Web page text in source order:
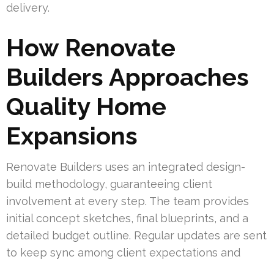
delivery.
How Renovate
Builders Approaches
Quality Home
Expansions
Renovate Builders uses an integrated design-
build methodology, guaranteeing client
involvement at every step. The team provides
initial concept sketches, final blueprints, and a
detailed budget outline. Regular updates are sent
to keep sync among client expectations and